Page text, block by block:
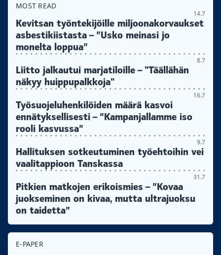
MOST READ
14.7
Kevitsan työntekijöille miljoonakorvaukset
asbestikiistasta – ”Usko meinasi jo
monelta loppua”
8.7
Liitto jalkautui marjatiloille – "Täällähän
näkyy huippupalkkoja"
16.7
Työsuojeluhenkilöiden määrä kasvoi
ennätyksellisesti – ”Kampanjallamme iso
rooli kasvussa”
9.7
Hallituksen sotkeutuminen työehtoihin vei
vaalitappioon Tanskassa
31.7
Pitkien matkojen erikoismies – ”Kovaa
juokseminen on kivaa, mutta ultrajuoksu
on taidetta”
E-PAPER